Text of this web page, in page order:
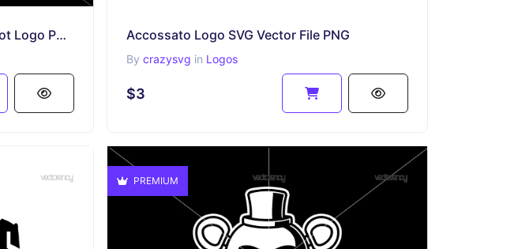
Firefighters Banana Baseball Mascot Logo PNG Multicolor and SVG Vector Files Accossato Logo SVG Vector File PNG
By crazysvg in Logos
$3
PREMIUM